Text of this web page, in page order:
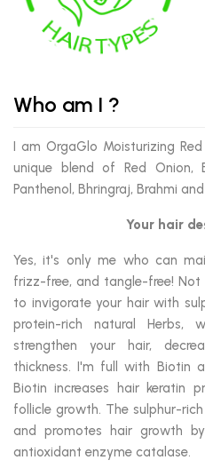
Who am I ?
I am OrgaGlo Moisturizing
unique blend of Red Onion,
Panthenol, Bhringraj, Brahmi and
Your hair
Yes, it's only me who can
frizz-free, and tangle-free!
to invigorate your hair with
protein-rich natural
strengthen your hair,
thickness. I'm full with Biotin
Biotin increases hair keratin
follicle growth. The sulphur-
and promotes hair growth
antioxidant enzyme catalase.